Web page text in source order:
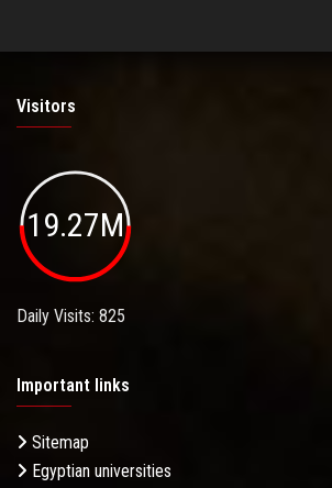
Visitors
19.27M
Daily Visits: 825
Important links
Sitemap
Egyptian universities